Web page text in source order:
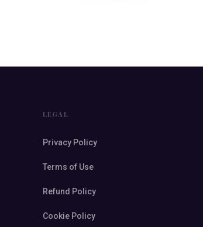
LEGAL
Privacy Policy
Terms of Use
Refund Policy
Cookie Policy